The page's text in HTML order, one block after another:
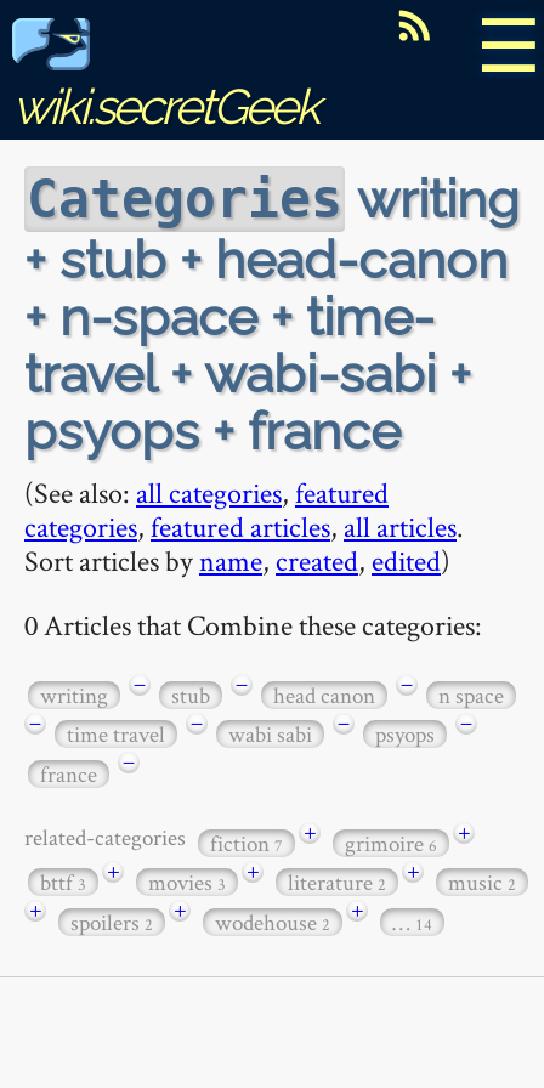
☰
wiki.secretGeek
Categories writing
+ stub + head-canon
+ n-space + time-
travel + wabi-sabi +
psyops + france
(See also: all categories,featured
categories,featured articles, all articles.
Sort articles byname, created, edited)
0 Articles that Combine these categories:
writing − stub − head canon −
n space
−
time travel − wabi sabi − psyops
−
france
−
related-categories fiction7 + grimoire6
+
bttf3 + movies3 + literature2 + music2
+ spoilers2 + wodehouse2 + … 14